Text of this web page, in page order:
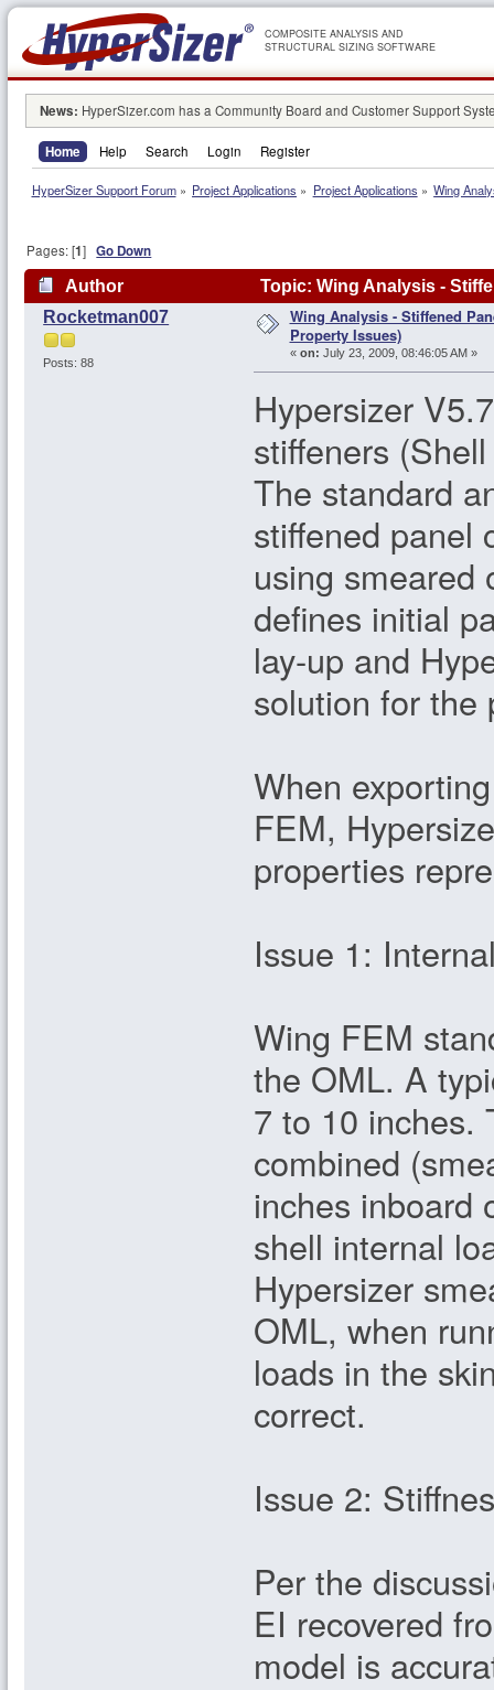
COMPOSITE ANALYSIS AND
STRUCTURAL SIZING SOFTWARE
News: HyperSizer.com has a Community Board and Customer Support
Home Help Search Login Register
HyperSizer Support Forum» Project Applications » Project Applications » Wing
Pages: [1]Go Down
Author
Topic: Wing Analysis -
Rocketman007
Posts: 88
Wing Analysis - Stiffened
Property Issues)
« on: July 23, 2009, 08:46:05 AM »
Hypersizer
stiffeners
The standard
stiffened panel
using smeared
defines initial
lay-up and
solution for the
When
FEM,
properties
Issue 1:
Wing FEM
the OML. A
7 to 10 inches.
combined
inches inboard
shell internal
Hypersizer
OML, when
loads in the
correct.
Issue 2:
Per the
EI recovered
model is